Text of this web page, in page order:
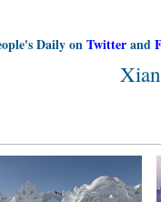
Daily onTwitterand